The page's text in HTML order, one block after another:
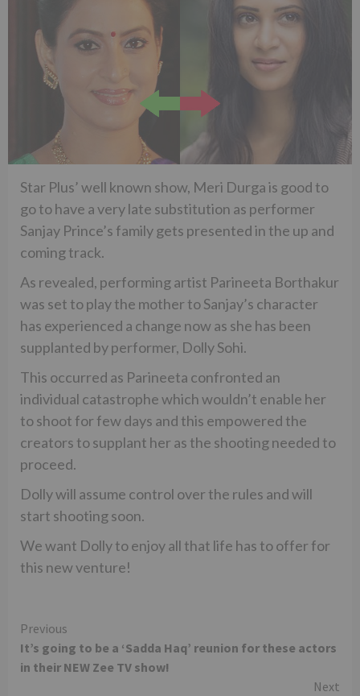
Star Plus’ well known show, Meri Durga is good to
go to have a very late substitution as performer
Sanjay Prince’s family gets presented in the up and
coming track.
As revealed, performing artist Parineeta Borthakur
was set to play the mother to Sanjay’s character
has experienced a change now as she has been
supplanted by performer, Dolly Sohi.
This occurred as Parineeta confronted an
individual catastrophe which wouldn’t enable her
to shoot for few days and this empowered the
creators to supplant her as the shooting needed to
proceed.
Dolly will assume control over the rules and will
start shooting soon.
We want Dolly to enjoy all that life has to offer for
this new venture!
Continue
Reading
Previous
It’s going to be a ‘Sadda Haq’ reunion for these actors
in their NEW Zee TV show!
Next